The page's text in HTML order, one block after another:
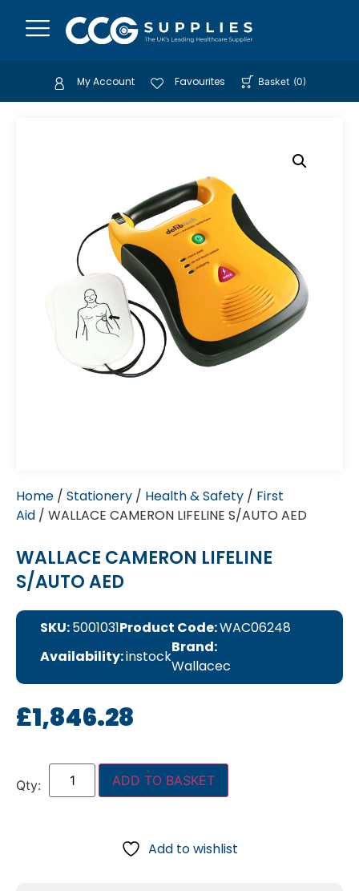
My Account Favourites Basket (0)
Home / Stationery / Health & Safety / First
Aid / WALLACE CAMERON LIFELINE S/AUTO AED
WALLACE CAMERON LIFELINE
S/AUTO AED
SKU:5001031Product Code:WAC06248
Availability:instock
Brand:
Wallacec
£1,846.28
ADD TO BASKET
Add to wishlist